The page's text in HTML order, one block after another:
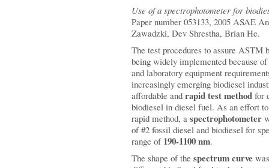
Use of a spectrophotometer for
Paper number 053133, 2005 ASAE
Zawadzki, Dev Shrestha, Brian He.
The test procedures to assure ASTM
being widely implemented because
and laboratory equipment
increasingly emerging biodiesel
affordable and rapid test method for
biodiesel in diesel fuel. As an effort
rapid method, a spectrophotometer
of #2 fossil diesel and biodiesel for
range of 190-1100 nm.
The shape of the spectrum curve